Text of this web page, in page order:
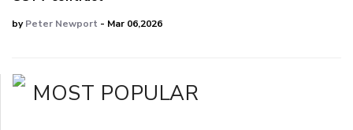
byPeter Newport - Mar 06,2026
MOST POPULAR